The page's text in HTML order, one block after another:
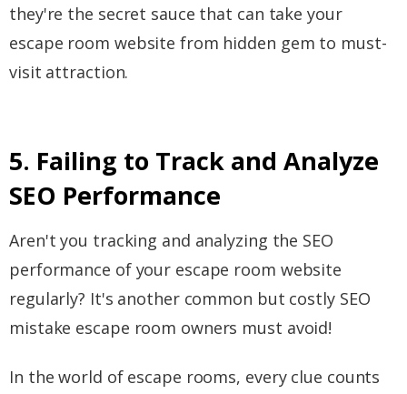
they're the secret sauce that can take your
escape room website from hidden gem to must-
visit attraction.
5. Failing to Track and Analyze
SEO Performance
Aren't you tracking and analyzing the SEO
performance of your escape room website
regularly? It's another common but costly SEO
mistake escape room owners must avoid!
In the world of escape rooms, every clue counts